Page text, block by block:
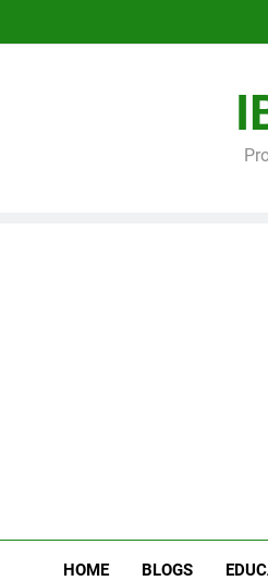
HOME BLOGS